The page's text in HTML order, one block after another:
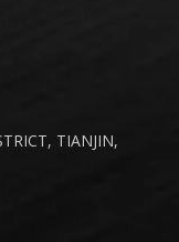
TIANJIN,